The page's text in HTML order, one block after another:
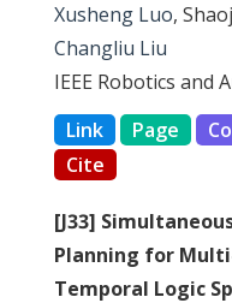
Xusheng Luo,
Changliu Liu
IEEE Robotics and
Link
Page
Cite
[J33]
Planning for
Temporal Logic